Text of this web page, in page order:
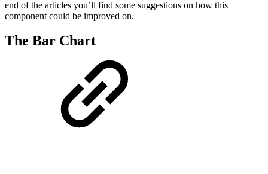
end of the articles you’ll find some suggestions on how this
component could be improved on.
The Bar Chart